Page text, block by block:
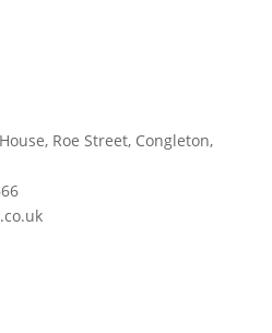
Roe Street, Congleton,